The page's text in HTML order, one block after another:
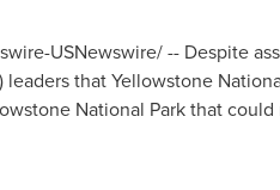
USNewswire/ -- Despite
leaders thatYellowstone
National Parkthat could